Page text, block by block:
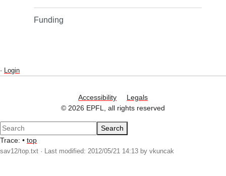
Funding
- Login
Accessibility
Legals
© 2026 EPFL, all rights reserved
Search
Trace: • top
sav12/top.txt · Last modified: 2012/05/21 14:13 by vkuncak